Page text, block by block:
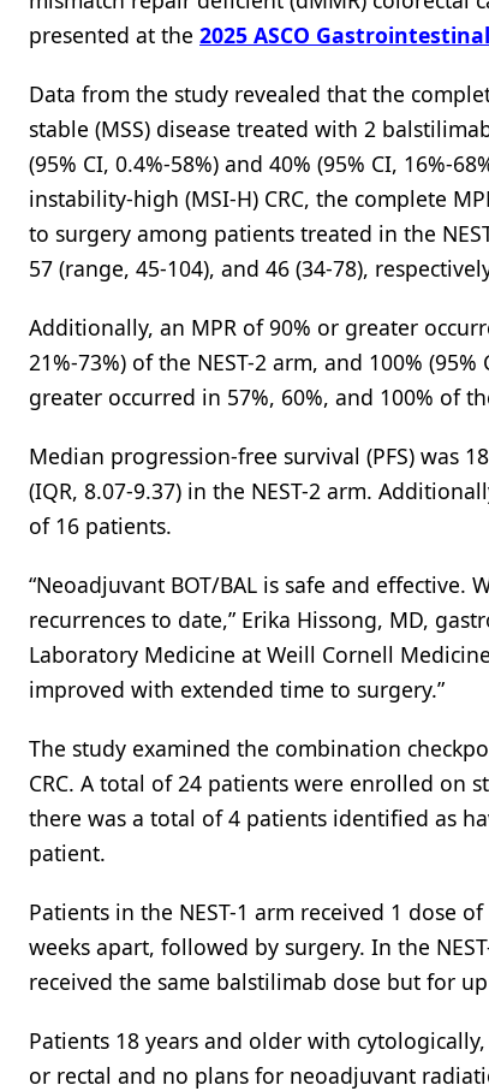
presented at the 2025 ASCO
Data from the study revealed that the
stable (MSS) disease treated with 2
(95% CI, 0.4%-58%) and 40% (95% CI, 16%-
instability-high (MSI-H) CRC, the complete
to surgery among patients treated in the
57 (range, 45-104), and 46 (34-78),
Additionally, an MPR of 90% or greater
21%-73%) of the NEST-2 arm, and 100%
greater occurred in 57%, 60%, and 100% of
Median progression-free survival (PFS) was
(IQR, 8.07-9.37) in the NEST-2 arm.
of 16 patients.
“Neoadjuvant BOT/BAL is safe and effective.
recurrences to date,” Erika Hissong, MD,
Laboratory Medicine at Weill Cornell
improved with extended time to surgery.”
The study examined the combination
CRC. A total of 24 patients were enrolled on
there was a total of 4 patients identified as
patient.
Patients in the NEST-1 arm received 1 dose
weeks apart, followed by surgery. In the
received the same balstilimab dose but for
Patients 18 years and older with
or rectal and no plans for neoadjuvant